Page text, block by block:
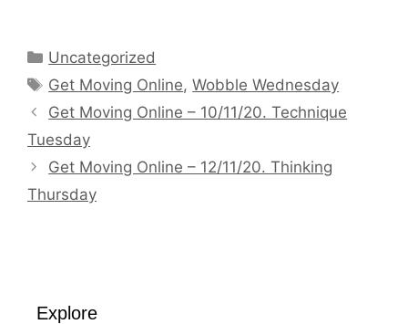
Categories
Uncategorized
Tags
Get Moving Online,Wobble Wednesday
Get Moving Online – 10/11/20. Technique
Tuesday
Get Moving Online – 12/11/20. Thinking
Thursday
Explore